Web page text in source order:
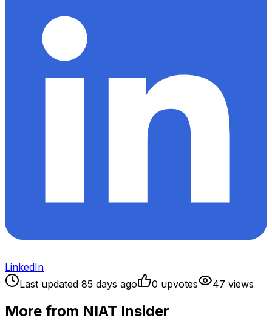
LinkedIn
Last updated 85 days ago 0 upvotes 47 views
More from NIAT Insider